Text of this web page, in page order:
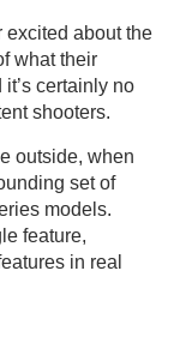
excited about the
what their
certainly no
shooters.
outside, when
set of
models.
feature,
in real